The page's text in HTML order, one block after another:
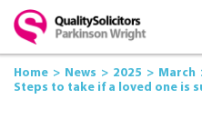
Home News 2025
March
Steps to take if a loved one is